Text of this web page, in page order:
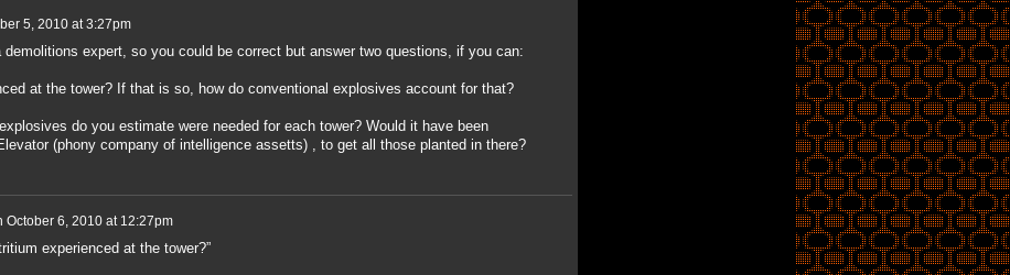
5, 2010 at 3:27pm
expert, so you could be correct but answer two questions, if you can:
at the tower? If that is so, how do conventional explosives account for that?
do you estimate were needed for each tower? Would it have been
(phony company of intelligence assetts) , to get all those planted in there?
October 6, 2010 at 12:27pm
experienced at the tower?”